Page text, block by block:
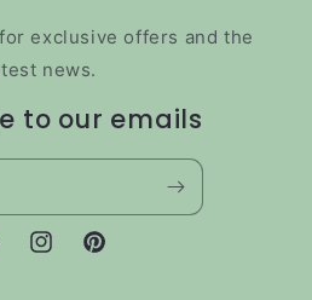
exclusive offers and the
news.
to our emails
InstagramPinterest